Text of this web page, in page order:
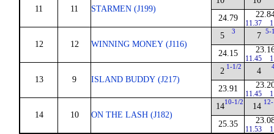
11 11 STARMEN (J199)
24.79
11.37
12 12 WINNING MONEY (J116)
5 3
24.15
7 5-
11.45
13 9 ISLAND BUDDY (J217)
2 1-1/2
23.91
4
11.45
14 10 ON THE LASH (J182)
1410-1/2
25.35
14
11.53